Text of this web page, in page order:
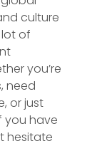
culture
of
you’re
need
or just
you have
hesitate